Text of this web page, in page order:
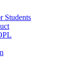
Students